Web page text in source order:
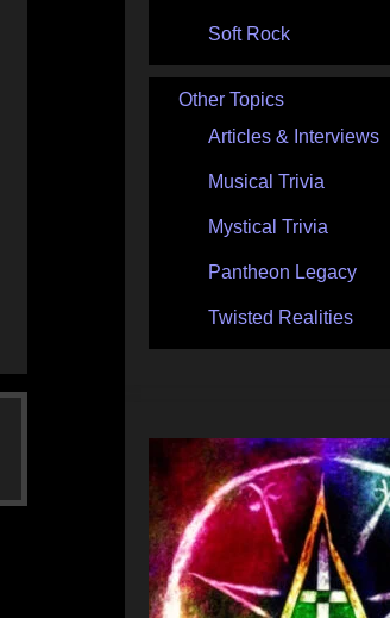
Soft Rock
Other Topics
Articles & Interviews
Musical Trivia
Mystical Trivia
Pantheon Legacy
Twisted Realities